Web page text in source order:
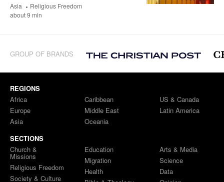
Asia
Religious Freedom
about 9 min
GROUP OF BRANDS
REGIONS
Africa
Europe
Asia
Caribbean
Middle East
Oceania
US & Canada
Latin America
SECTIONS
Church &
Missions
Religious Freedom
Society & Culture
Education
Migration
Health
Arts & Media
Science
Data